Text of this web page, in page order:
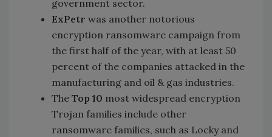
government sector.
ExPetr was another notorious
encryption ransomware campaign from
the first half of the year, with at least 50
percent of the companies attacked in the
manufacturing and oil & gas industries.
The Top 10 most widespread encryption
Trojan families include other
ransomware families, such as Locky and